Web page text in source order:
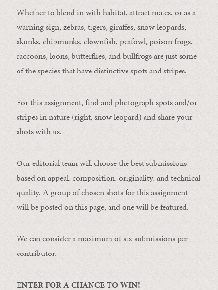
Whether to blend in with habitat, attract mates, or as a
warning sign, zebras, tigers, giraffes, snow leopards,
skunks, chipmunks, clownfish, peafowl, poison frogs,
raccoons, loons, butterflies, and bullfrogs are just some
of the species that have distinctive spots and stripes.
For this assignment, find and photograph spots and/or
stripes in nature (right, snow leopard) and share your
shots with us.
Our editorial team will choose the best submissions
based on appeal, composition, originality, and technical
quality. A group of chosen shots for this assignment
will be posted on this page, and one will be featured.
We can consider a maximum of six submissions per
contributor.
ENTER FOR A CHANCE TO WIN!